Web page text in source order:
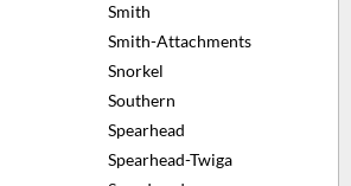
Smith
Smith-Attachments
Snorkel
Southern
Spearhead
Spearhead-Twiga